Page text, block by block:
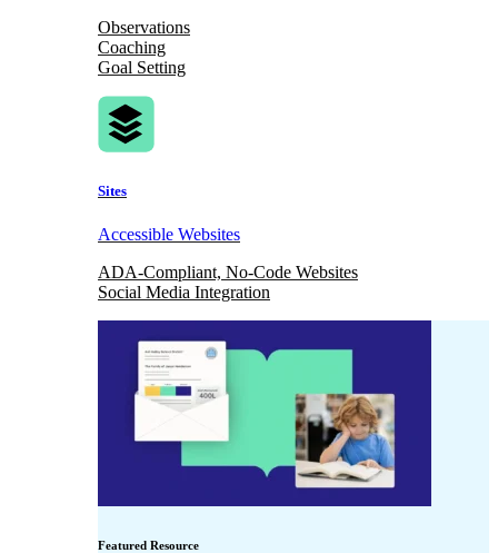
Observations
Coaching
Goal Setting
Sites
Accessible Websites
ADA-Compliant, No-Code Websites
Social Media Integration
Featured Resource